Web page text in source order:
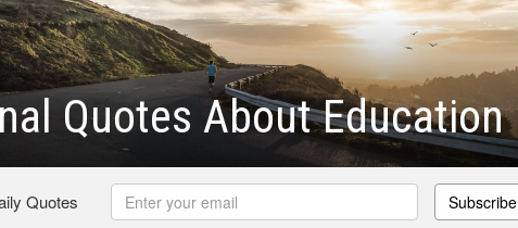
Quotes About Education
Quotes Subscribe